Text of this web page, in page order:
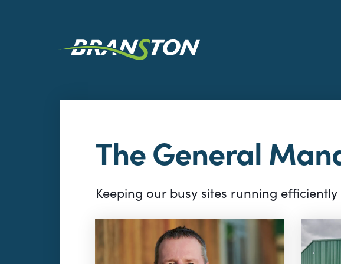
The General
Keeping our busy sites running efficiently